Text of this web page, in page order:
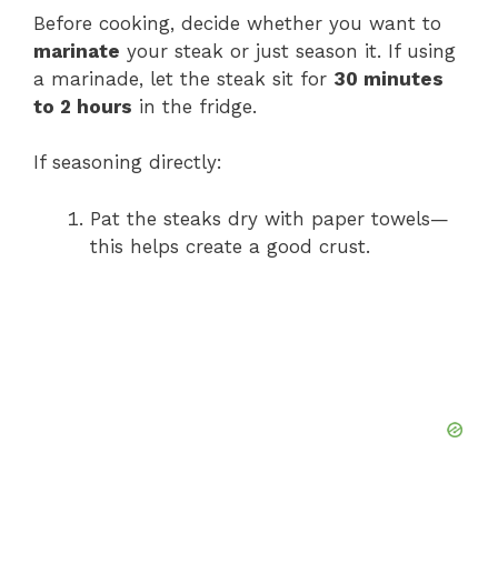
Before cooking, decide whether you want to
marinate your steak or just season it. If using
a marinade, let the steak sit for 30 minutes
to 2 hours in the fridge.
If seasoning directly:
Pat the steaks dry with paper towels—
this helps create a good crust.